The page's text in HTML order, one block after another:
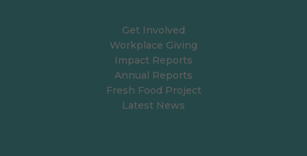
Get Involved
Workplace Giving
Impact Reports
Annual Reports
Fresh Food Project
Latest News